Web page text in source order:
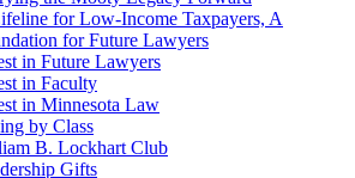
for Low-Income Taxpayers, A
for Future Lawyers
in Future Lawyers
in Faculty
in Minnesota Law
by Class
B. Lockhart Club
Gifts